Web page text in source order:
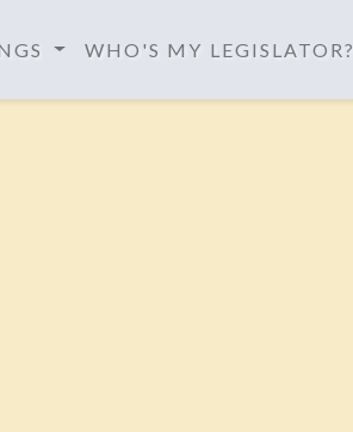
WHO'S MY LEGISLATOR?